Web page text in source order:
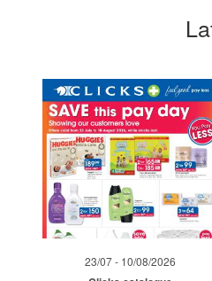
23/07 - 10/08/2026